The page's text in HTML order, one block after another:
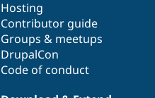
Hosting
Contributor guide
Groups & meetups
DrupalCon
Code of conduct